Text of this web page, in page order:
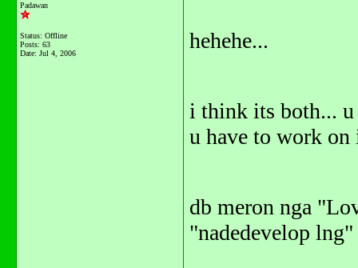
Padawan
Status: Offline
Posts: 63
Date: Jul 4, 2006
hehehe...
i think its both...
u have to work on
db meron nga
"nadedevelop lng"